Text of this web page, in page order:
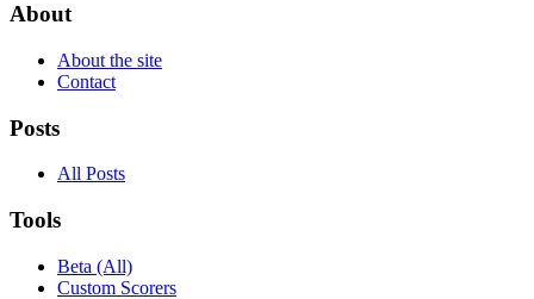
About
About the site
Contact
Posts
All Posts
Tools
Beta (All)
Custom Scorers